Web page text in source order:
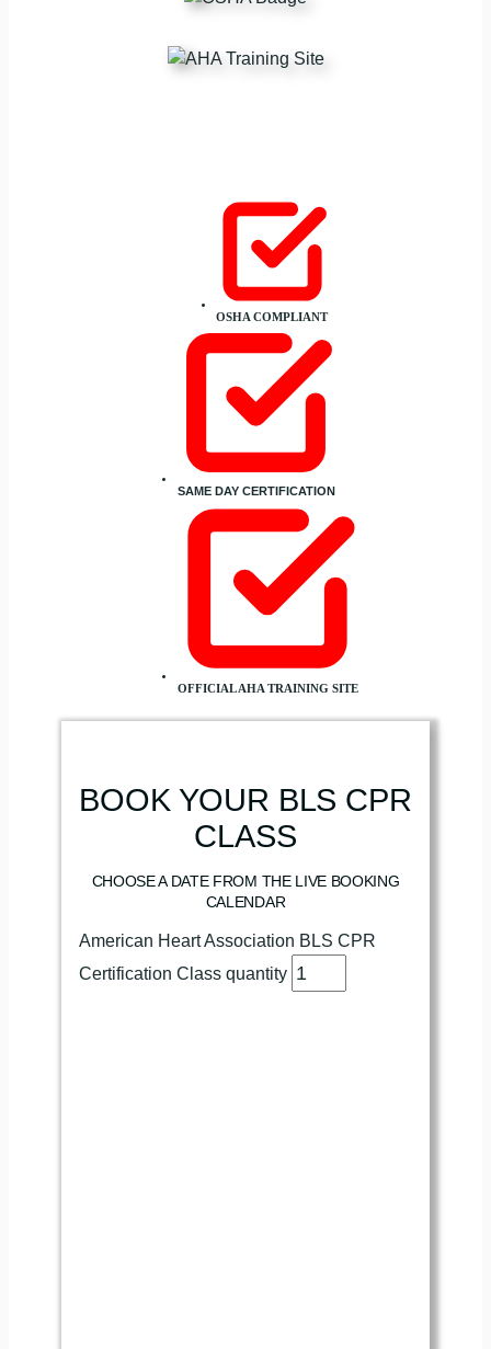
OSHA COMPLIANT
SAME DAY CERTIFICATION
OFFICIAL AHA TRAINING SITE
BOOK YOUR BLS CPR
CLASS
CHOOSE A DATE FROM THE LIVE BOOKING
CALENDAR
American Heart Association BLS CPR
Certification Class quantity